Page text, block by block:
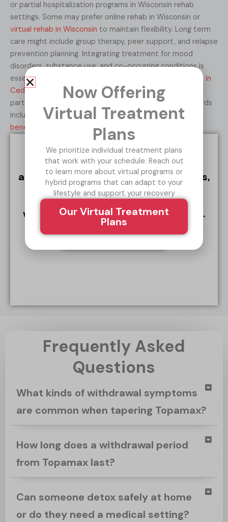
or partial hospitalization programs in Wisconsin rehab
settings. Some may prefer online rehab in Wisconsin or
virtual rehab in Wisconsin to maintain flexibility. Long term
care might include group therapy, peer support, and relapse
prevention planning. Integrating treatment for mood
disorders, substance use, and co-occurring conditions is
essential — and we encourage considering
AA meetings in
Cedar Rapids
, Milwaukee and everywhere in between as
part of a community support network. The lasting rewards
include a more stable life, fewer mood crashes, and the
benefits of clean living
TREATMENT ISN’T WHAT YOU THINK IT IS.
If you’re navigating alcoholism,
addiction, and co-occurring disorders,
there is a solution.Reach out for a
free, confidential conversation and
we’ll answer any questions you have.
Start Today
Frequently Asked
Questions
What kinds of withdrawal symptoms
are common when tapering Topamax?
How long does a withdrawal period
from Topamax last?
Can someone detox safely at home
or do they need a medical setting?
Now Offering
Virtual Treatment
Plans
We prioritize individual treatment plans
that work with your schedule. Reach out
to learn more about virtual programs or
hybrid programs that can adapt to your
lifestyle and support your recovery
Our Virtual Treatment
Plans